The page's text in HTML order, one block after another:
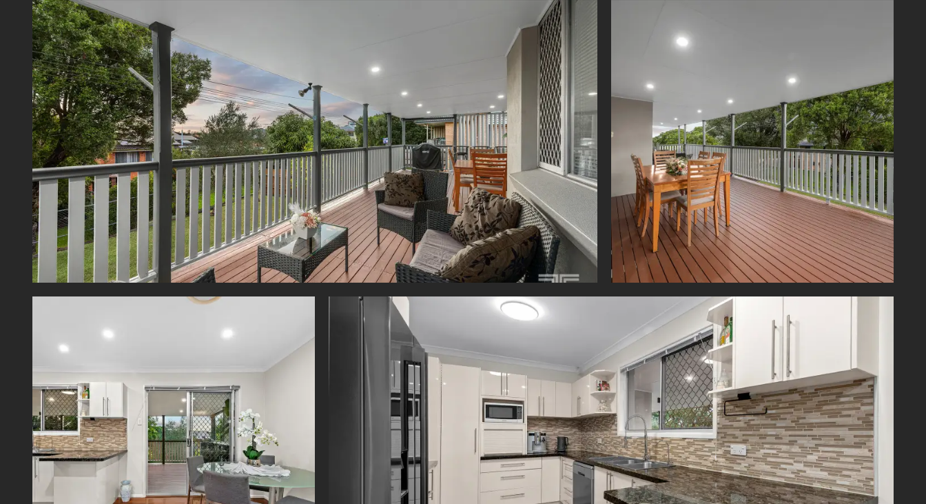
- Double car accommodation
- Flat, easy-care block
- Walking distance to Mansfield State High School
- Security alarm system
- 2x Separate laundry's perfect for dual living
Offering space, flexibility and a prime Mansfield location, this impressive home
delivers the lifestyle families are searching for. With nothing left to do but move in
and enjoy, this is a fantastic opportunity to secure a beautifully updated residence
in a highly desirable school catchment.